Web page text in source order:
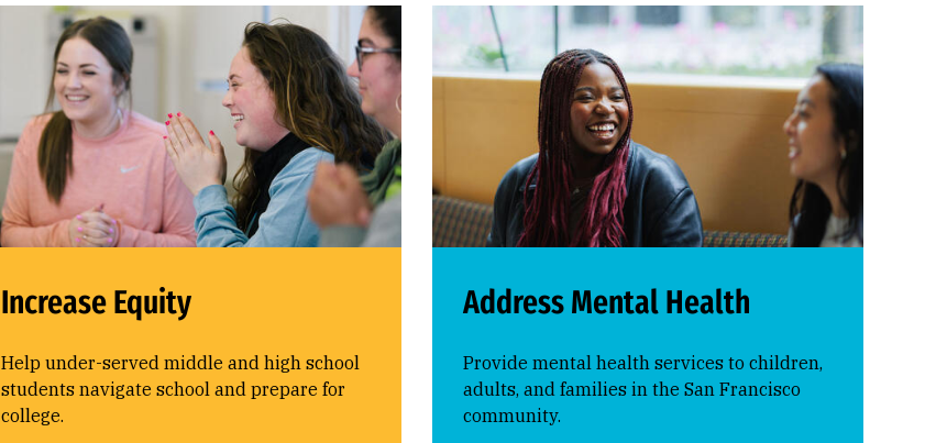
Increase Equity
Help under-served middle and high school
students navigate school and prepare for
college.
Address Mental Health
Provide mental health services to children,
adults, and families in the San Francisco
community.